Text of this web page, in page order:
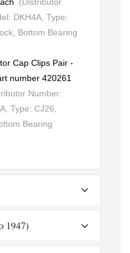
DKH4A, Type:
Bottom Bearing
Cap Clips Pair -
number 420261
Number:
Type: CJ26,
Bearing
1947)